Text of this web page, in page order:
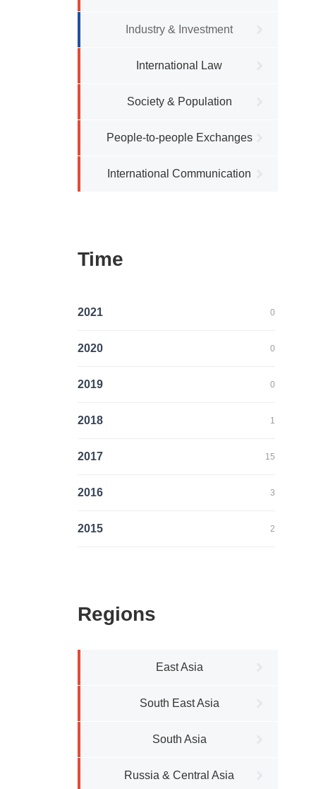
Industry & Investment
International Law
Society & Population
People-to-people Exchanges
International Communication
Time
2021 0
2020 0
2019 0
2018 1
2017 15
2016 3
2015 2
Regions
East Asia
South East Asia
South Asia
Russia & Central Asia